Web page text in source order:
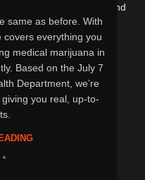
same as before. With
everything you
medical marijuana in
Based on the July 7
Department, we’re
you real, up-to-